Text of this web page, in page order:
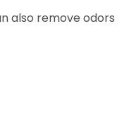
also remove odors